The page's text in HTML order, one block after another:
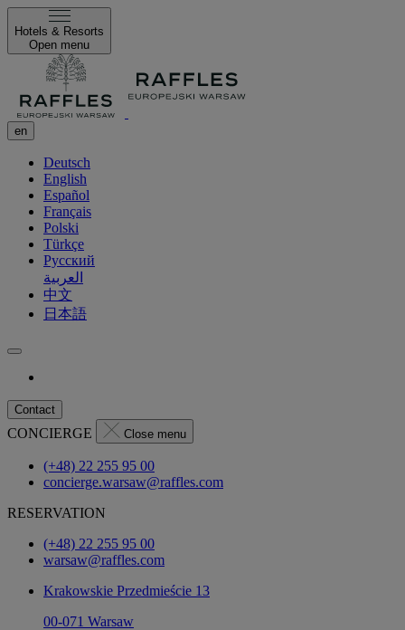
Hotels & Resorts
Open menu
en
Deutsch
English
Español
Français
Polski
Türkçe
Русский
العربية
中文
日本語
Contact
CONCIERGE Close menu
(+48) 22 255 95 00
concierge.warsaw@raffles.com
RESERVATION
(+48) 22 255 95 00
warsaw@raffles.com
Krakowskie Przedmieście 13
00-071 Warsaw